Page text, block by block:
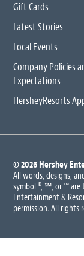
Gift Cards
Latest Stories
Local Events
Company Policies
Expectations
HersheyResorts
© 2026 Hershey
All words, designs,
symbol ®, ℠, or ™ are
Entertainment &
permission. All rights